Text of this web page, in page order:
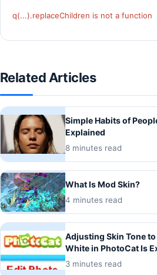
q(...).replaceChildren is not a function
Related Articles
Simple Habits of
Explained
8 minutes read
What Is Mod Skin?
4 minutes read
Adjusting Skin Tone to
White in PhotoCat Is
3 minutes read